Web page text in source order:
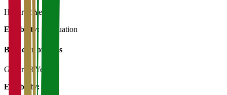
History
2 Years
Eligibility: Graduation
Bachelor of Art's
General
3 Years
Eligibility: